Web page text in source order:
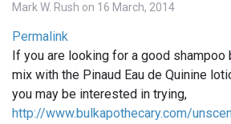
Mark W. Rush on 16 March, 2014
Permalink
If you are looking for a good
mix with the Pinaud Eau de Quinine
you may be interested in trying,
http://www.bulkapothecary.com/